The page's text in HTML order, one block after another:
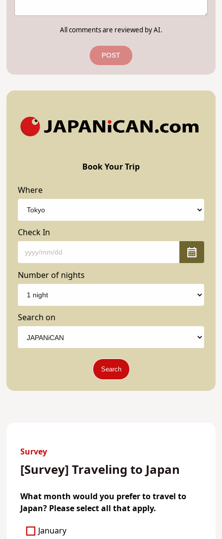
All comments are reviewed by AI.
POST
Book Your Trip
Where
Check In
Number of nights
Search on
Search
Survey
[Survey] Traveling to Japan
What month would you prefer to travel to
Japan? Please select all that apply.
January